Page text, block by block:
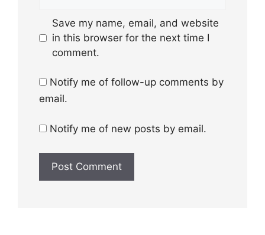
Save my name, email, and website
in this browser for the next time I
comment.
Notify me of follow-up comments by
email.
Notify me of new posts by email.